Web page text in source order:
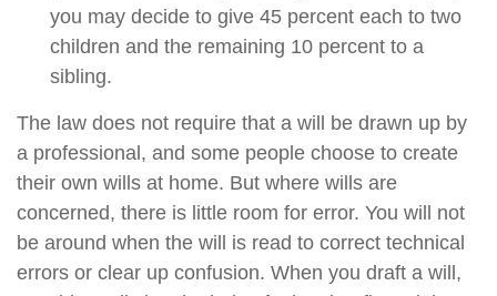
you may decide to give 45 percent each to two
children and the remaining 10 percent to a
sibling.
The law does not require that a will be drawn up by
a professional, and some people choose to create
their own wills at home. But where wills are
concerned, there is little room for error. You will not
be around when the will is read to correct technical
errors or clear up confusion. When you draft a will,